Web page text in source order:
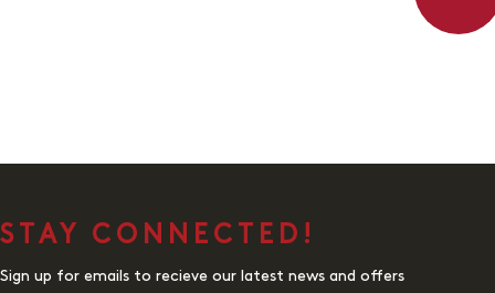
STAY CONNECTED!
Sign up for emails to recieve our latest news and offers